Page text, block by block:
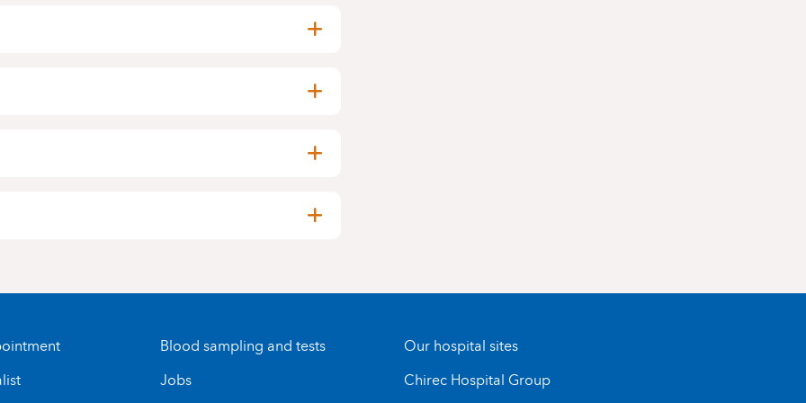
Blood sampling and tests
Jobs
Our hospital sites
Chirec Hospital Group